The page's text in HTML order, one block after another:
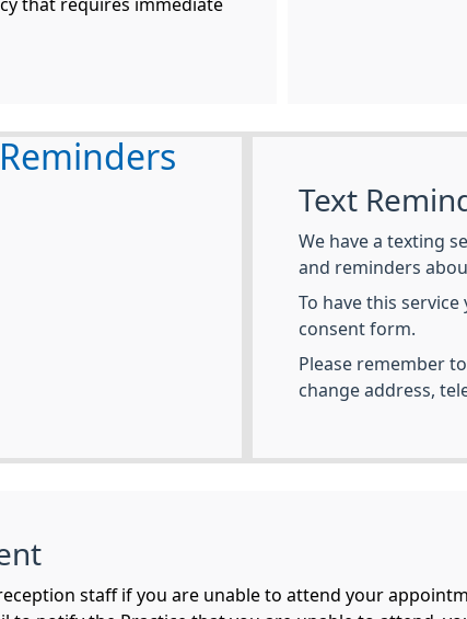
Text
We have a texting
and reminders
To have this
consent form.
Please remember
change address,
staff if you are unable to attend your